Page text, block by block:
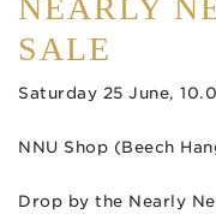
SALE
Saturday 25 June,
NNU Shop (Beech
Drop by the Nearly